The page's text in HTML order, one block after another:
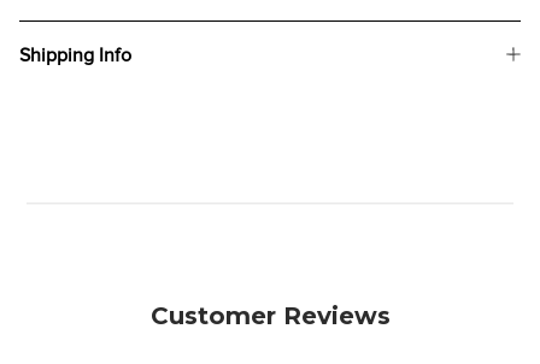
Shipping Info
Customer Reviews